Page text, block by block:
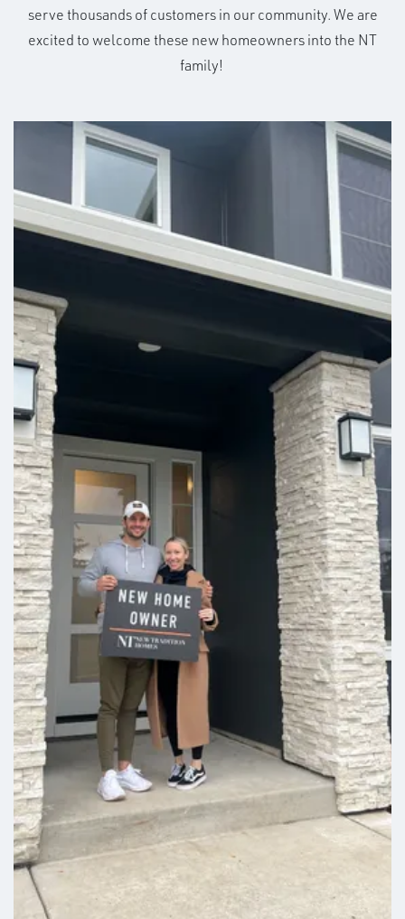
serve thousands of customers in our community. We are
excited to welcome these new homeowners into the NT
family!